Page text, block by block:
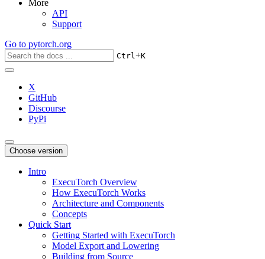
More
API
Support
Go to pytorch.org
Ctrl+K
X
GitHub
Discourse
PyPi
Choose version
Intro
ExecuTorch Overview
How ExecuTorch Works
Architecture and Components
Concepts
Quick Start
Getting Started with ExecuTorch
Model Export and Lowering
Building from Source